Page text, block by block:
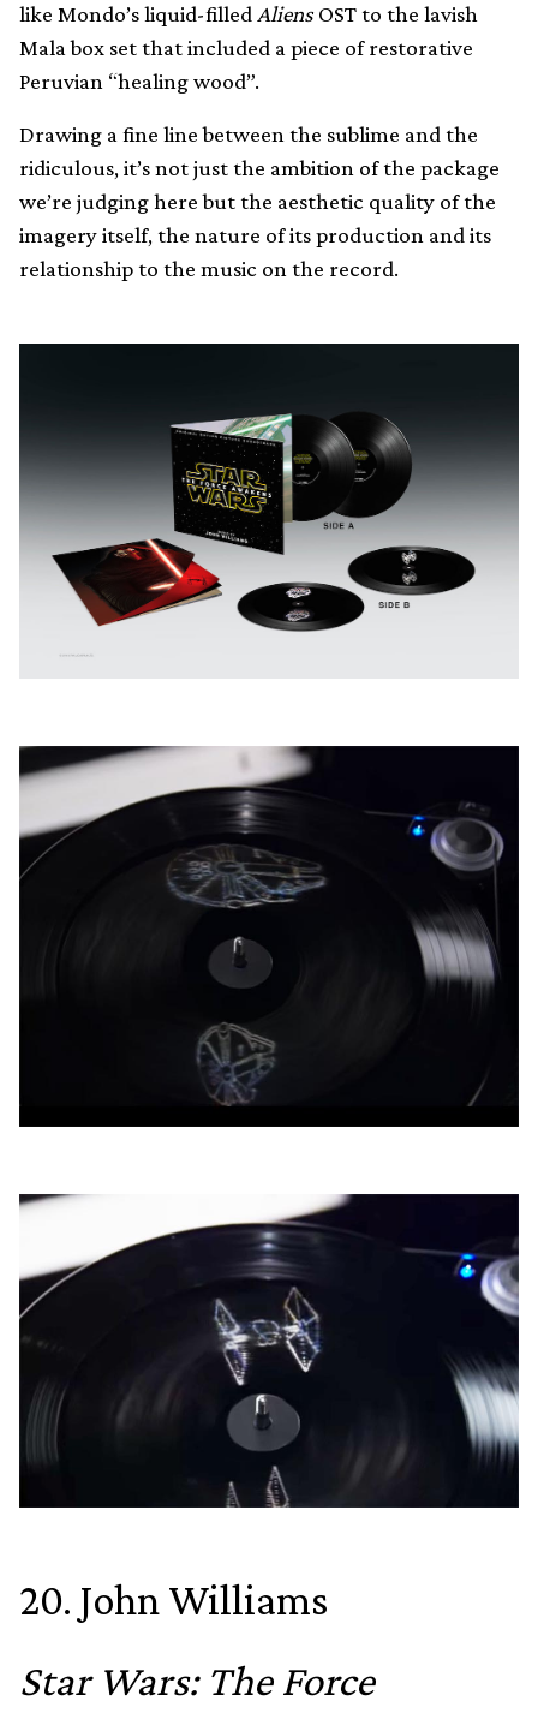
like Mondo’s liquid-filled AliensOST to the lavish
Mala box set that included a piece of restorative
Peruvian “healing wood”.
Drawing a fine line between the sublime and the
ridiculous, it’s not just the ambition of the package
we’re judging here but the aesthetic quality of the
imagery itself, the nature of its production and its
relationship to the music on the record.
20. John Williams
Star Wars: The Force